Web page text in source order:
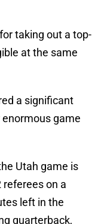
taking out a top-
at the same
a significant
game
Utah game is
referees on a
left in the
quarterback,